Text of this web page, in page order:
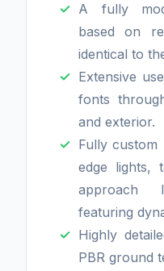
A fully
based on
identical to
Extensive
fonts
and exterior.
Fully custom
edge lights,
approach
featuring
Highly
PBR ground